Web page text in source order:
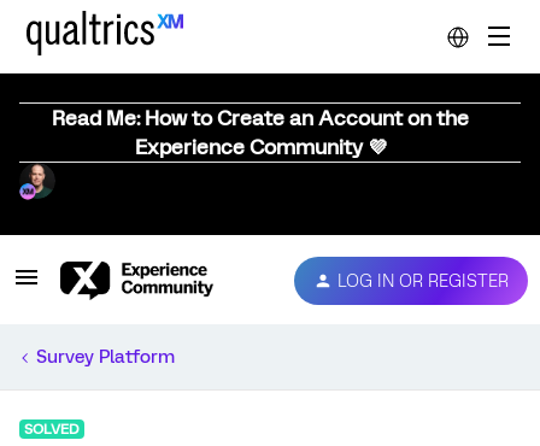
Read Me: How to Create an Account on the
Experience Community 💜
LOG IN OR REGISTER
Survey Platform
SOLVED